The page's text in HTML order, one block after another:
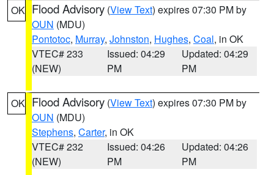
OK Flood Advisory (View Text) expires 07:30 PM by
OUN (MDU)
Pontotoc, Murray, Johnston, Hughes, Coal, in OK
VTEC# 233
(NEW)
Issued: 04:29
PM
Updated: 04:29
PM
OK Flood Advisory (View Text) expires 07:30 PM by
OUN (MDU)
Stephens, Carter, in OK
VTEC# 232
(NEW)
Issued: 04:26
PM
Updated: 04:26
PM